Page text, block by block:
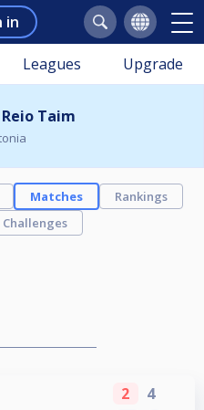
in
Leagues Upgrade
Reio Taim
Matches
Rankings
Challenges
2 4